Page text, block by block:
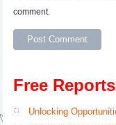
comment.
Free Reports
Unlocking